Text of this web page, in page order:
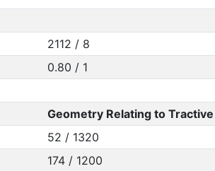
2112 / 8
0.80 / 1
Geometry Relating to
52 / 1320
174 / 1200